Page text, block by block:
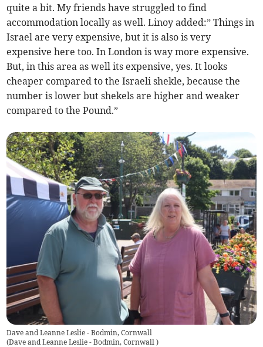
quite a bit. My friends have struggled to find
accommodation locally as well. Linoy added:” Things in
Israel are very expensive, but it is also is very
expensive here too. In London is way more expensive.
But, in this area as well its expensive, yes. It looks
cheaper compared to the Israeli shekle, because the
number is lower but shekels are higher and weaker
compared to the Pound.”
Dave and Leanne Leslie - Bodmin, Cornwall
(Dave and Leanne Leslie - Bodmin, Cornwall)